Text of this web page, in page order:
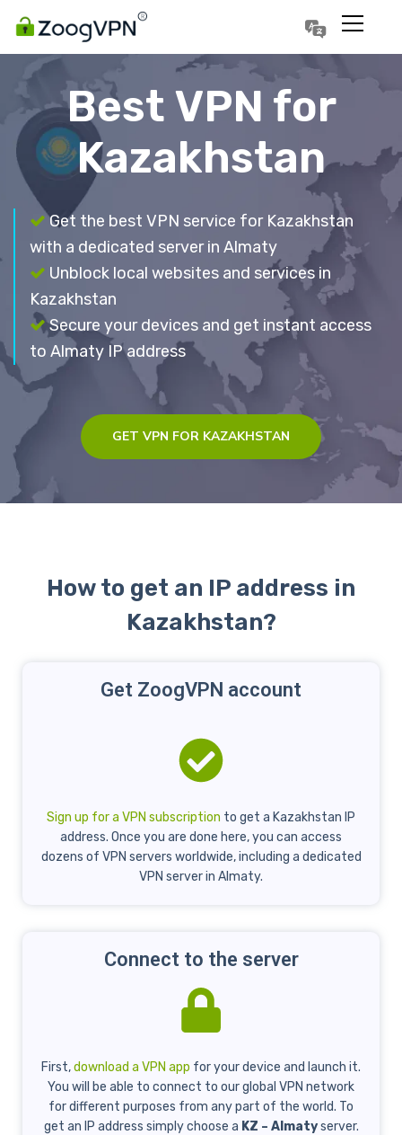
Best VPN for
Kazakhstan
Get the best VPN service for Kazakhstan
with a dedicated server in Almaty
Unblock local websites and services in
Kazakhstan
Secure your devices and get instant access
to Almaty IP address
GET VPN FOR KAZAKHSTAN
How to get an IP address in
Kazakhstan?
Get ZoogVPN account
Sign up for a VPN subscription to get a Kazakhstan IP
address. Once you are done here, you can access
dozens of VPN servers worldwide, including a dedicated
VPN server in Almaty.
Connect to the server
First,download a VPN app for your device and launch it.
You will be able to connect to our global VPN network
for different purposes from any part of the world. To
get an IP address simply choose a KZ – Almatyserver.